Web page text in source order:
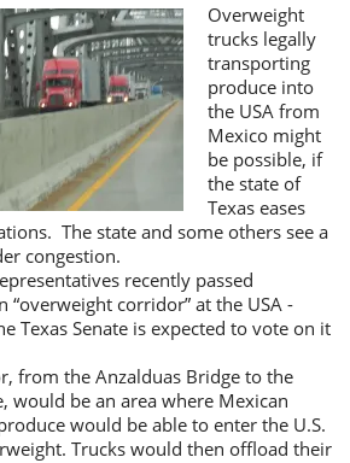
Overweight
trucks legally
transporting
produce into
the USA from
Mexico might
be possible, if
the state of
Texas eases
The state and some others see a
congestion.
recently passed
“overweight corridor” at the USA -
Texas Senate is expected to vote on it
from the Anzalduas Bridge to the
would be an area where Mexican
would be able to enter the U.S.
Trucks would then offload their